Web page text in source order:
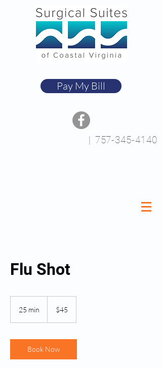
Pay My Bill
| 757-345-4140
Flu Shot
25 min
i
n
dollars$45
Book Now